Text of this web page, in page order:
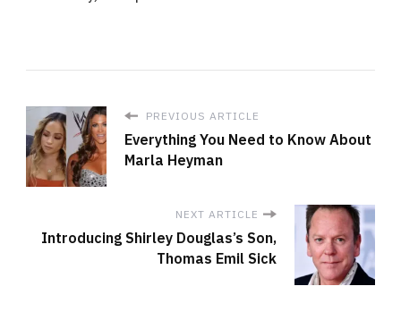
PREVIOUS ARTICLE
Everything You Need to Know About
Marla Heyman
NEXT ARTICLE
Introducing Shirley Douglas’s Son,
Thomas Emil Sick